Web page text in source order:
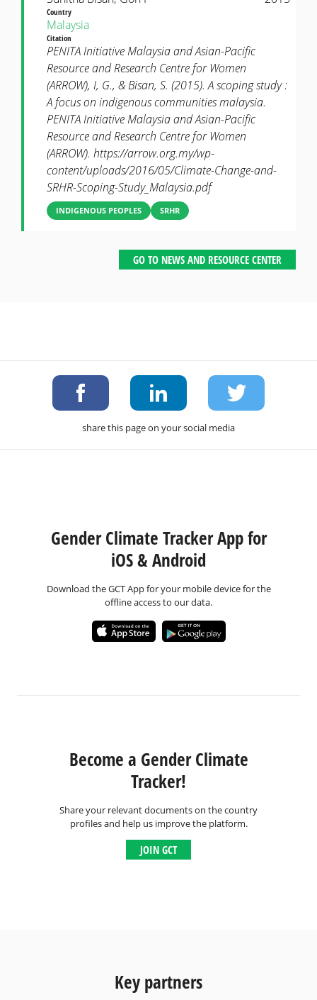
Country
Malaysia
Citation
PENITA Initiative Malaysia and Asian-Pacific
Resource and Research Centre for Women
(ARROW), I, G., & Bisan, S. (2015). A scoping study :
A focus on indigenous communities malaysia.
PENITA Initiative Malaysia and Asian-Pacific
Resource and Research Centre for Women
(ARROW). https://arrow.org.my/wp-
content/uploads/2016/05/Climate-Change-and-
SRHR-Scoping-Study_Malaysia.pdf
INDIGENOUS PEOPLES SRHR
GO TO NEWS AND RESOURCE CENTER
share this page on your social media
Gender Climate Tracker App for
iOS & Android
Download the GCT App for your mobile device for the
offline access to our data.
Become a Gender Climate
Tracker!
Share your relevant documents on the country
profiles and help us improve the platform.
JOIN GCT
Key partners